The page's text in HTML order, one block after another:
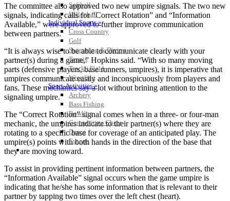
Softball
Volleyball
Individual Sports »
Cross Country
Golf
Swimming & Diving
Tennis
Track / Field
Wrestling
Sport-Activities »
Archery
Bass Fishing
Bowling
Competitive Cheer
Dance
Esports
HALL OF FAME / MEETINGS / EVENTS / PUBS
The committee also approved two new umpire signals. The two new
signals, indicating calls for “Correct Rotation” and “Information
Available,” were approved to further improve communication
between partners.
“It is always wise to be able to communicate clearly with your
partner(s) during a game,” Hopkins said. “With so many moving
parts (defensive players, base runners, umpires), it is imperative that
umpires communicate easily and inconspicuously from players and
fans. These mechanics say a lot without brining attention to the
signaling umpire.”
The “Correct Rotation” signal comes when in a three- or four-man
mechanic, the umpires indicate to their partner(s) where they are
rotating to a specific base for coverage of an anticipated play. The
umpire(s) points with both hands in the direction of the base that
they are moving toward.
To assist in providing pertinent information between partners, the
“Information Available” signal occurs when the game umpire is
indicating that he/she has some information that is relevant to their
partner by tapping two times over the left chest (heart).